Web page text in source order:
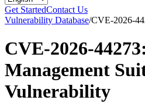
Get StartedContact Us
Vulnerability Database/CVE-2026-
CVE-2026-
Management
Vulnerability